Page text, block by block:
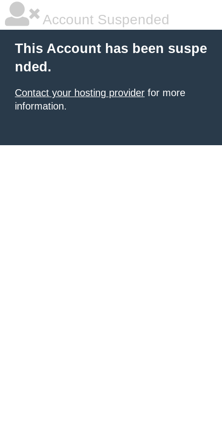
Account Suspended
This Account has been suspe
nded.
Contact your hosting provider for more
information.